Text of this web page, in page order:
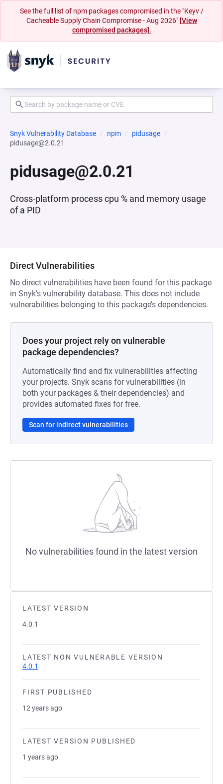
See the full list of npm packages compromised in the "Keyv /
Cacheable Supply Chain Compromise - Aug 2026" [View
compromised packages].
Snyk Vulnerability Database npm
pidusage
pidusage@2.0.21
pidusage@2.0.21
Cross-platform process cpu % and memory usage
of a PID
LATEST VERSION
4.0.1
LATEST NON VULNERABLE VERSION
4.0.1
FIRST PUBLISHED
12 years ago
LATEST VERSION PUBLISHED
1 years ago
Direct Vulnerabilities
No direct vulnerabilities have been found for this package
in Snyk’s vulnerability database. This does not include
vulnerabilities belonging to this package’s dependencies.
Does your project rely on vulnerable
package dependencies?
Automatically find and fix vulnerabilities affecting
your projects. Snyk scans for vulnerabilities (in
both your packages & their dependencies) and
provides automated fixes for free.
Scan for indirect vulnerabilities
No vulnerabilities found in the latest version